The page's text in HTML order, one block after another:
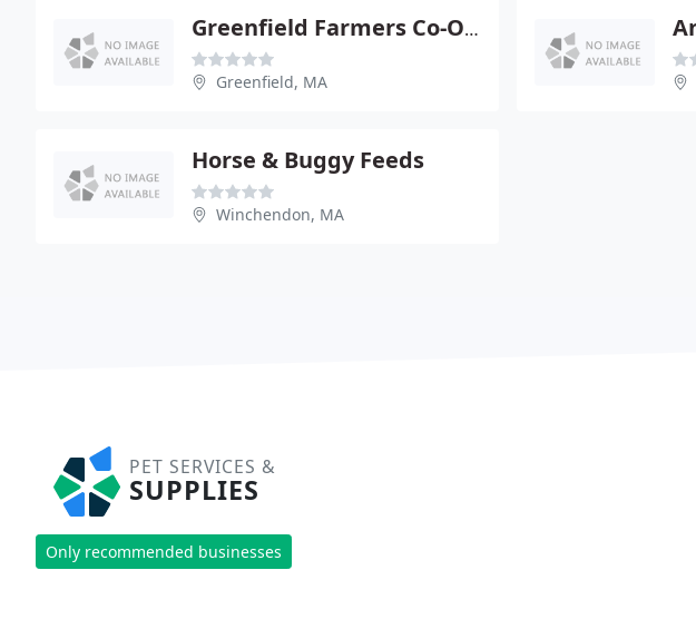
Greenfield Farmers Co-Op Exchange
Greenfield, MA
Horse & Buggy Feeds
Winchendon, MA
PET SERVICES &
SUPPLIES
Only recommended businesses